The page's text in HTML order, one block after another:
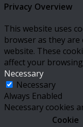
Privacy Overview
This website uses
browser as they
website. These
affect your
Necessary
Necessary
Always Enabled
Necessary cookies
Cookie